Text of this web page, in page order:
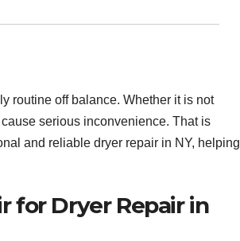
routine off balance. Whether it is not
serious inconvenience. That is
and reliable dryer repair in NY, helping
for Dryer Repair in